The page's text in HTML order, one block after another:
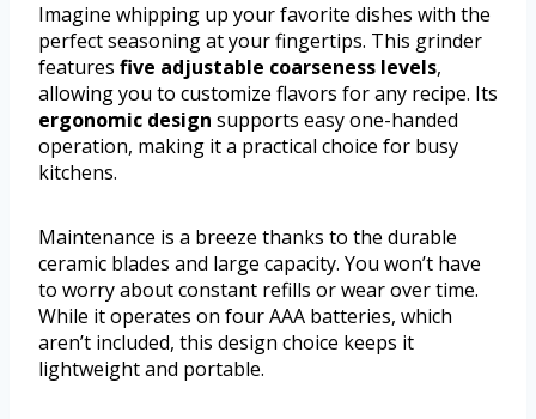
Imagine whipping up your favorite dishes with the
perfect seasoning at your fingertips. This grinder
features five adjustable coarseness levels,
allowing you to customize flavors for any recipe. Its
ergonomic design supports easy one-handed
operation, making it a practical choice for busy
kitchens.
Maintenance is a breeze thanks to the durable
ceramic blades and large capacity. You won’t have
to worry about constant refills or wear over time.
While it operates on four AAA batteries, which
aren’t included, this design choice keeps it
lightweight and portable.